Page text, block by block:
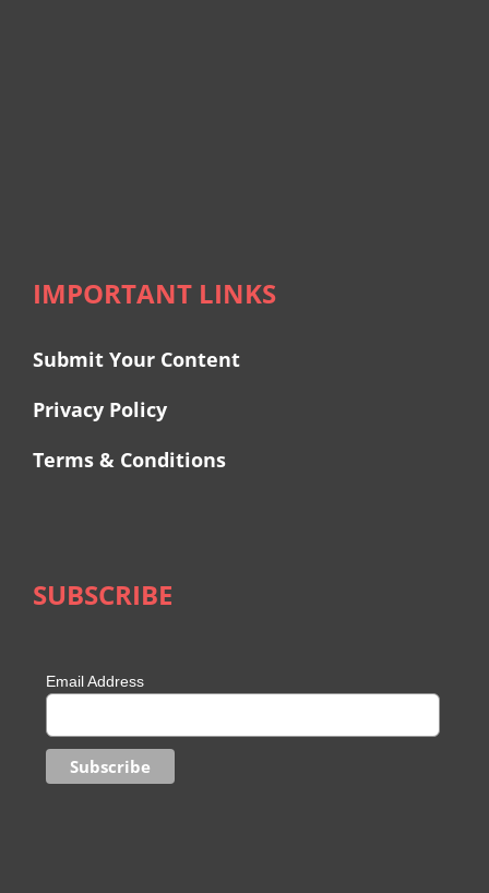
IMPORTANT LINKS
Submit Your Content
Privacy Policy
Terms & Conditions
SUBSCRIBE
Email Address